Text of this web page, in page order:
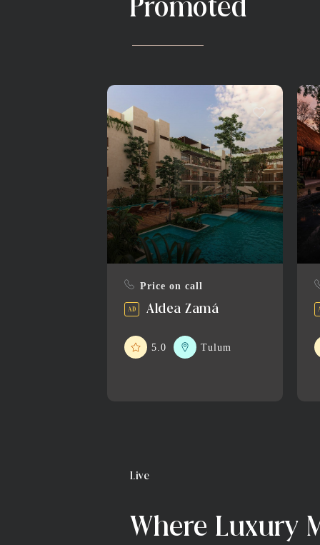
Promoted
Price on call
AD Aldea Zamá
5.0 Tulum
Live
Where Luxury